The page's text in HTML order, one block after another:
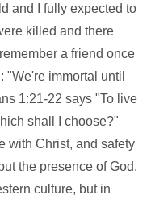
and I fully expected to
killed and there
a friend once
"We're immortal until
1:21-22 says "To live
shall I choose?"
with Christ, and safety
the presence of God.
culture, but in